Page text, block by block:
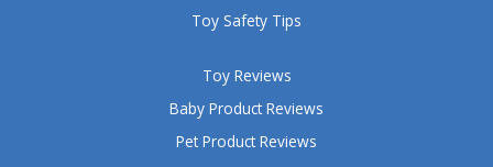
Toy Reviews
Baby Product Reviews
Pet Product Reviews
Toy Safety Tips